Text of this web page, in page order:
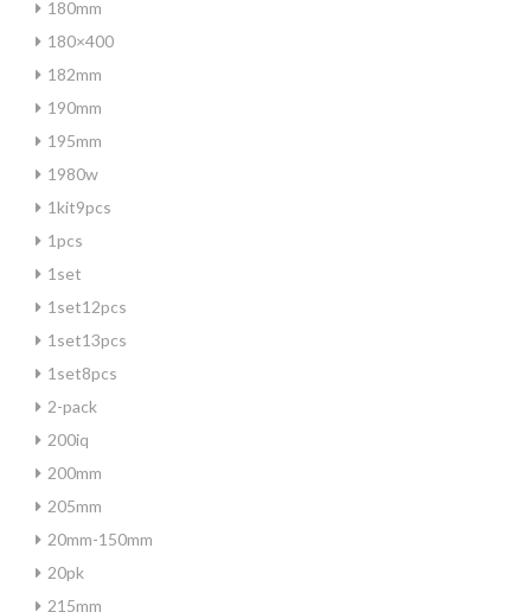
180mm
180×400
182mm
190mm
195mm
1980w
1kit9pcs
1pcs
1set
1set12pcs
1set13pcs
1set8pcs
2-pack
200iq
200mm
205mm
20mm-150mm
20pk
215mm